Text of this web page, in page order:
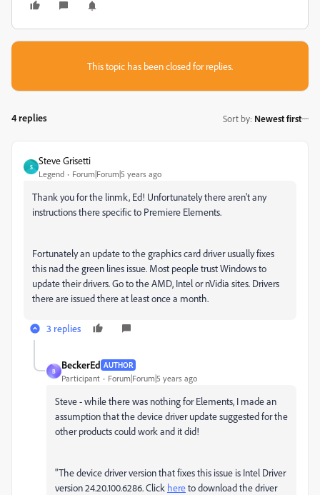
This topic has been closed for replies.
4 replies Sort by: Newest first
S
Steve Grisetti
Legend Forum|Forum|5 years ago
Thank you for the linmk, Ed! Unfortunately there aren't any
instructions there specific to Premiere Elements.
Fortunately an update to the graphics card driver usually fixes
this nad the green lines issue. Most people trust Windows to
update their drivers. Go to the AMD, Intel or nVidia sites. Drivers
there are issued there at least once a month.
3 replies
B
BeckerEd AUTHOR
Participant Forum|Forum|5 years ago
Steve - while there was nothing for Elements, I made an
assumption that the device driver update suggested for the
other products could work and it did!
"The device driver version that fixes this issue is Intel Driver
version 24.20.100.6286. Click hereto download the driver